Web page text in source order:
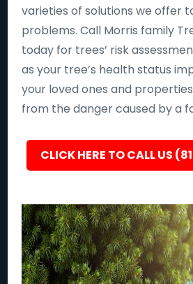
varieties of solutions we offer
problems. Call Morris family
today for trees’ risk
as your tree’s health status
your loved ones and
from the danger caused by a
CLICK HERE TO CALL US